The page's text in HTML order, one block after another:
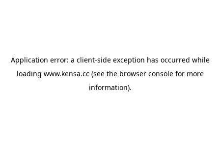
Application error: a client-side exception has occurred while
loading www.kensa.cc(see the browser consolefor more
information).